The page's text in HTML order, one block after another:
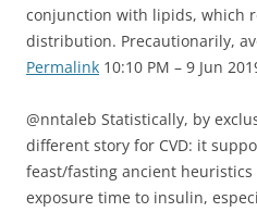
conjunction with lipids, which
distribution. Precautionarily,
Permalink 10:10 PM – 9 Jun
@nntaleb Statistically, by
different story for CVD: it
feast/fasting ancient
exposure time to insulin,